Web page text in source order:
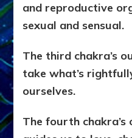
and reproductive
sexual and sensual.
The third chakra’s
take what’s
ourselves.
The fourth